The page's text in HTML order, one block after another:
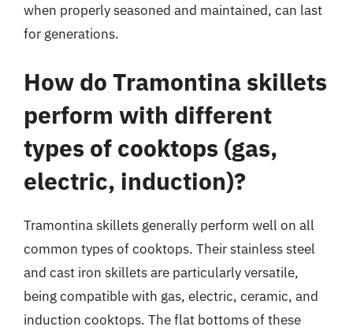
when properly seasoned and maintained, can last
for generations.
How do Tramontina skillets
perform with different
types of cooktops (gas,
electric, induction)?
Tramontina skillets generally perform well on all
common types of cooktops. Their stainless steel
and cast iron skillets are particularly versatile,
being compatible with gas, electric, ceramic, and
induction cooktops. The flat bottoms of these